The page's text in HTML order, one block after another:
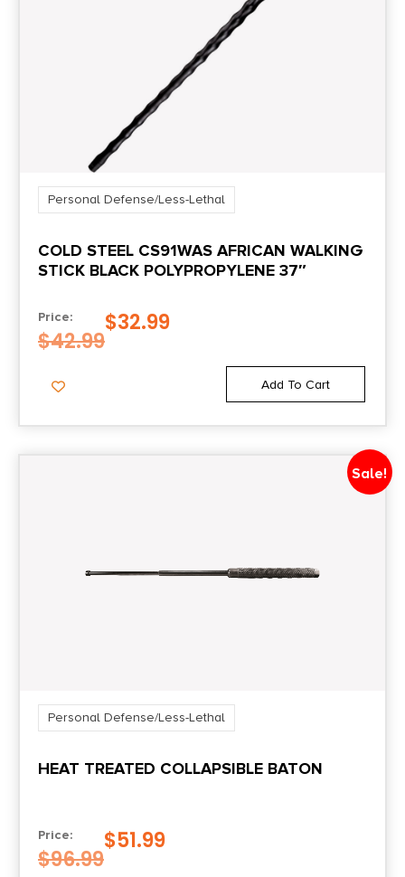
Personal Defense/Less-Lethal
COLD STEEL CS91WAS AFRICAN WALKING
STICK BLACK POLYPROPYLENE 37″
Price:
$42.99
$32.99
Add To Cart
Sale!
Personal Defense/Less-Lethal
HEAT TREATED COLLAPSIBLE BATON
Price:
$96.99
$51.99